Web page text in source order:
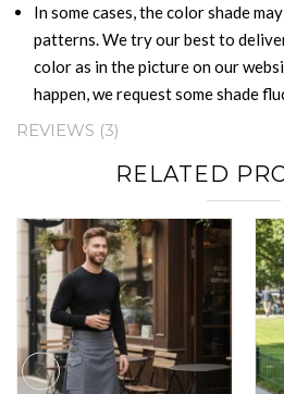
In some cases, the color shade
patterns. We try our best to
color as in the picture on our
happen, we request some shade
REVIEWS 3
RELATED